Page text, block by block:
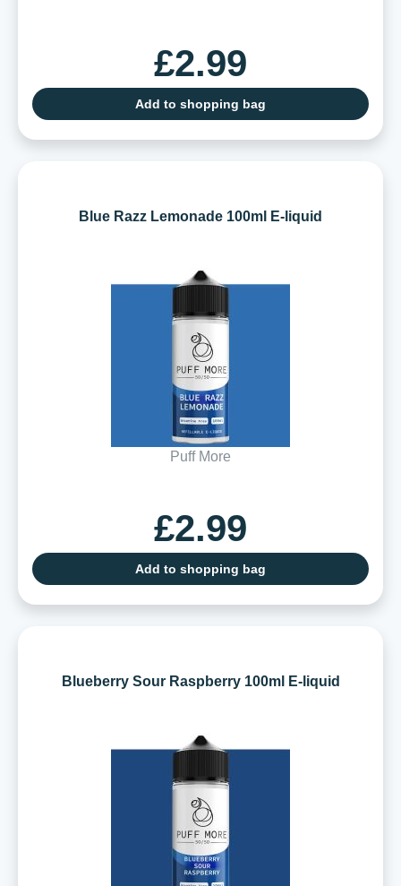
£2.99
Add to shopping bag
Blue Razz Lemonade 100ml E-liquid
Puff More
£2.99
Add to shopping bag
Blueberry Sour Raspberry 100ml E-liquid